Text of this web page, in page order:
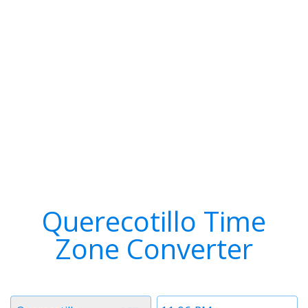
Querecotillo Time
Zone Converter
Time
Timezone